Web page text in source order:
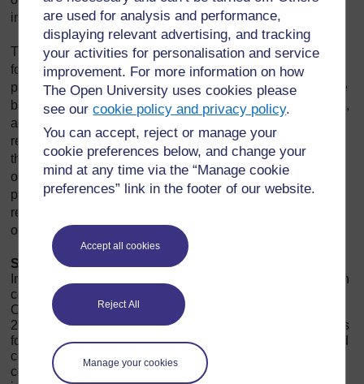
are used for analysis and performance,
displaying relevant advertising, and tracking
your activities for personalisation and service
improvement. For more information on how
The Open University uses cookies please
see ourcookie policy and privacy policy.
You can accept, reject or manage your
cookie preferences below, and change your
mind at any time via the “Manage cookie
preferences” link in the footer of our website.
Accept all cookies
Reject All
Manage your cookies
interests of shareholders and other stakeholders.
The Companies Act, 2013lays down the legal framework
for corporate governance in India. It mandates various
provisions related to the composition and functioning of the
board of directors, audit committees, independent directors,
and other governance mechanisms. For instance, the Act
requires companies to appoint independent directors to
their boards to ensure that there is an unbiased and
objective oversight of management. It also includes
provisions for the protection of minority shareholders, the
requirement for board committees, and the implementation
of a vigil mechanism (whistleblower policy).
SEBI
, as the regulatory authority for securities markets in
India, has also introduced several regulations to strengthen
corporate governance practices. The SEBI (Listing
Obligations and Disclosure Requirements) Regulations,
2015, commonly known as LODR, outline the requirements
for listed companies regarding disclosure, compliance, and
corporate governance. These regulations require
companies to provide timely and accurate information to